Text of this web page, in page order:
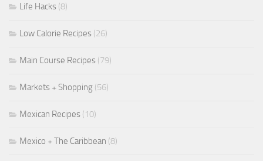
Life Hacks (8)
Low Calorie Recipes (26)
Main Course Recipes (79)
Markets + Shopping (56)
Mexican Recipes (10)
Mexico + The Caribbean (8)